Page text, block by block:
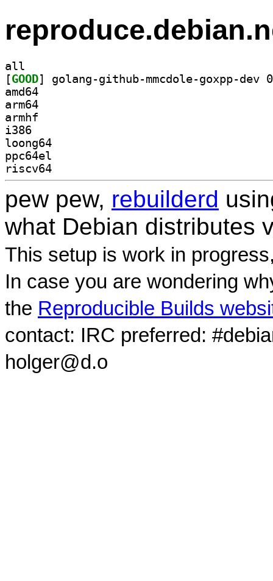
all
[GOOD
amd64
arm64
armhf
i386
loong64
ppc64el
riscv64
pew pew, rebuilderd
what Debian distributes
This setup is work in
In case you are wondering
the Reproducible Builds
contact: IRC preferred:
holger@d.o